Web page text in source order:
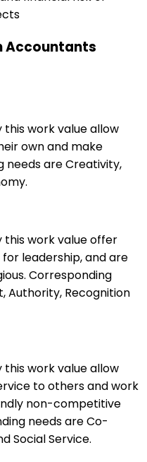
Accountants
work value allow
own and make
needs are Creativity,
work value offer
leadership, and are
Corresponding
Authority, Recognition
work value allow
to others and work
non-competitive
needs are Co-
Social Service.